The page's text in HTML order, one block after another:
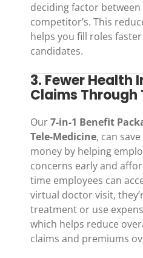
deciding factor
competitor’s. This
helps you fill roles
candidates.
3. Fewer Health
Claims
Our7-in-1 Benefit
Tele-Medicine, can
money by helping
concerns early and
time employees can
virtual doctor visit,
treatment or use
which helps reduce
claims and premiums